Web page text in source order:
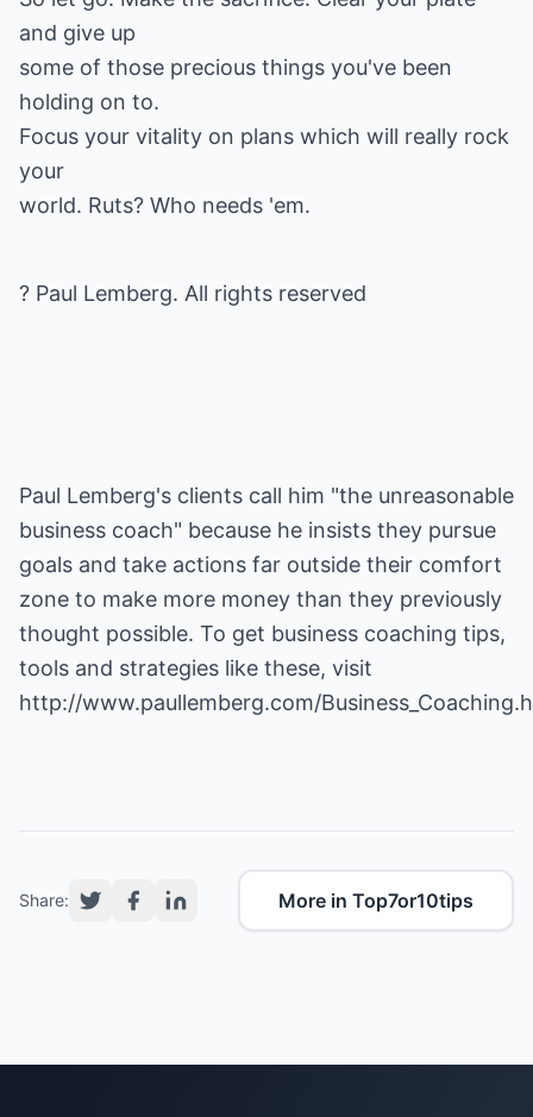
and give up
some of those precious things you've been
holding on to.
Focus your vitality on plans which will really rock
your
world. Ruts? Who needs 'em.
? Paul Lemberg. All rights reserved
Paul Lemberg's clients call him "the unreasonable
business coach" because he insists they pursue
goals and take actions far outside their comfort
zone to make more money than they previously
thought possible. To get business coaching tips,
tools and strategies like these, visit
http://www.paullemberg.com/
Share: More in Top7or10tips